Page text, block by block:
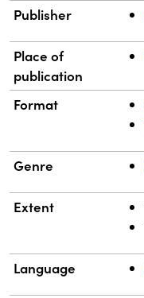
Publisher
Place of
publication
Format
Genre
Extent
Language